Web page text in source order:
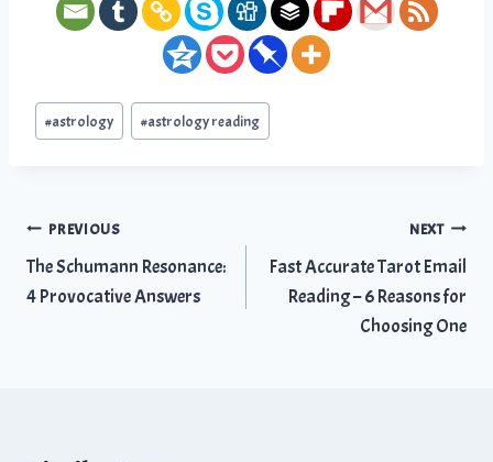
Post
Tags:
#astrology #astrology reading
Post
navigation
PREVIOUS
The Schumann Resonance:
4 Provocative Answers
NEXT
Fast Accurate Tarot Email
Reading – 6 Reasons for
Choosing One